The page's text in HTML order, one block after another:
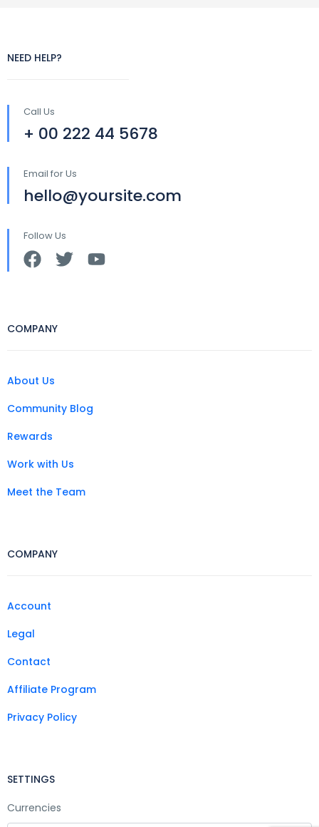
NEED HELP?
Call Us
+ 00 222 44 5678
Email for Us
hello@yoursite.com
Follow Us
COMPANY
About Us
Community Blog
Rewards
Work with Us
Meet the Team
COMPANY
Account
Legal
Contact
Affiliate Program
Privacy Policy
SETTINGS
Currencies